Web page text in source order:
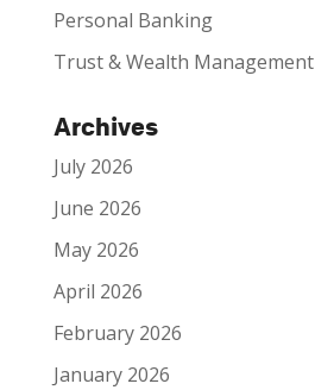
Personal Banking
Trust & Wealth Management
Archives
July 2026
June 2026
May 2026
April 2026
February 2026
January 2026